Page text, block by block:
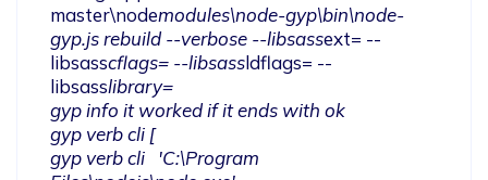
master\nodemodules\node-gyp\bin\node-
gyp.js rebuild --verbose --libsassext= --
libsasscflags= --libsassldflags= --
libsasslibrary=
gyp info it worked if it ends with ok
gyp verb cli [
gyp verb cli   'C:\Program